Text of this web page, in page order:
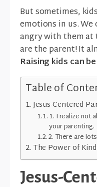
But sometimes,
emotions in us.
angry with them at
are the parent! It
Raising kids can
Table of
Jesus-Centered
1. I realize not
your parenting.
2. There are
The Power of
Jesus-